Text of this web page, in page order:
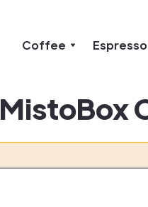
Coffee Espresso
MistoBox